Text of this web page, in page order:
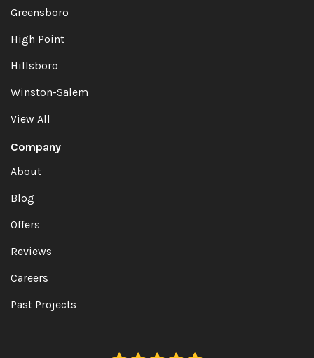
Greensboro
High Point
Hillsboro
Winston-Salem
View All
Company
About
Blog
Offers
Reviews
Careers
Past Projects